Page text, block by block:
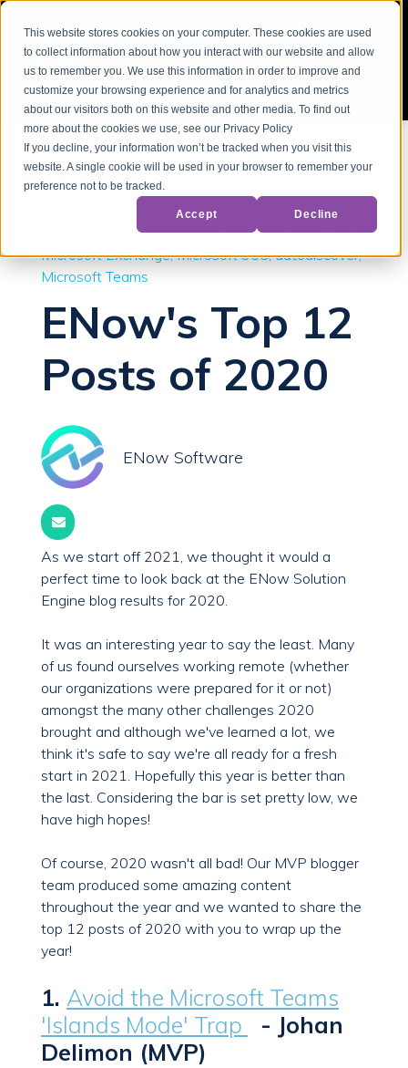
This website stores cookies on your computer. These cookies are used
to collect information about how you interact with our website and allow
us to remember you. We use this information in order to improve and
customize your browsing experience and for analytics and metrics
about our visitors both on this website and other media. To find out
more about the cookies we use, see our Privacy Policy
If you decline, your information won’t be tracked when you visit this
website. A single cookie will be used in your browser to remember your
preference not to be tracked.
Accept Decline
Back to Blog
Hybrid Deployment Active Directory Office 365
Microsoft Exchange Microsoft 365 autodiscover
Microsoft Teams
ENow's Top 12
Posts of 2020
ENow Software
As we start off 2021, we thought it would a
perfect time to look back at the ENow Solution
Engine blog results for 2020.
It was an interesting year to say the least. Many
of us found ourselves working remote (whether
our organizations were prepared for it or not)
amongst the many other challenges 2020
brought and although we've learned a lot, we
think it's safe to say we're all ready for a fresh
start in 2021. Hopefully this year is better than
the last. Considering the bar is set pretty low, we
have high hopes!
Of course, 2020 wasn't all bad! Our MVP blogger
team produced some amazing content
throughout the year and we wanted to share the
top 12 posts of 2020 with you to wrap up the
year!
1. Avoid the Microsoft Teams
'Islands Mode' Trap
- Johan
Delimon (MVP)